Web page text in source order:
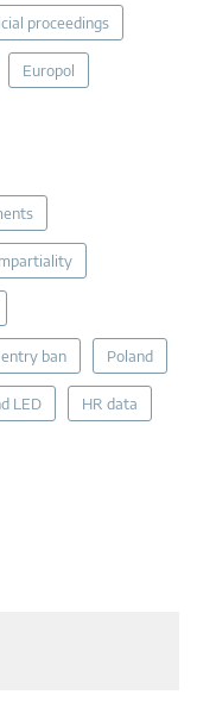
proceedings
Europol
entry ban Poland
LED HR data